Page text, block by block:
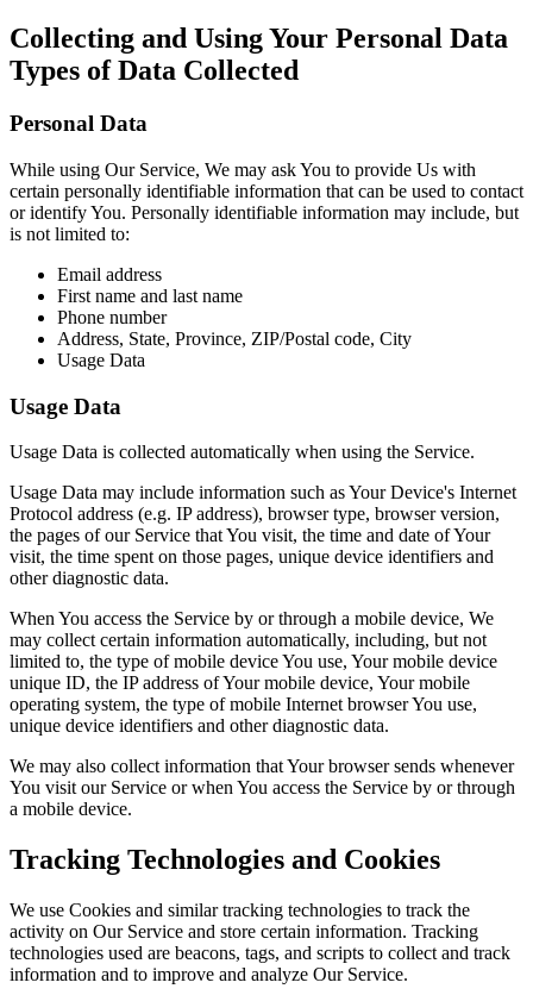
Collecting and Using Your Personal Data
Types of Data Collected
Personal Data
While using Our Service, We may ask You to provide Us with
certain personally identifiable information that can be used to contact
or identify You. Personally identifiable information may include, but
is not limited to:
Email address
First name and last name
Phone number
Address, State, Province, ZIP/Postal code, City
Usage Data
Usage Data
Usage Data is collected automatically when using the Service.
Usage Data may include information such as Your Device's Internet
Protocol address (e.g. IP address), browser type, browser version,
the pages of our Service that You visit, the time and date of Your
visit, the time spent on those pages, unique device identifiers and
other diagnostic data.
When You access the Service by or through a mobile device, We
may collect certain information automatically, including, but not
limited to, the type of mobile device You use, Your mobile device
unique ID, the IP address of Your mobile device, Your mobile
operating system, the type of mobile Internet browser You use,
unique device identifiers and other diagnostic data.
We may also collect information that Your browser sends whenever
You visit our Service or when You access the Service by or through
a mobile device.
Tracking Technologies and Cookies
We use Cookies and similar tracking technologies to track the
activity on Our Service and store certain information. Tracking
technologies used are beacons, tags, and scripts to collect and track
information and to improve and analyze Our Service.